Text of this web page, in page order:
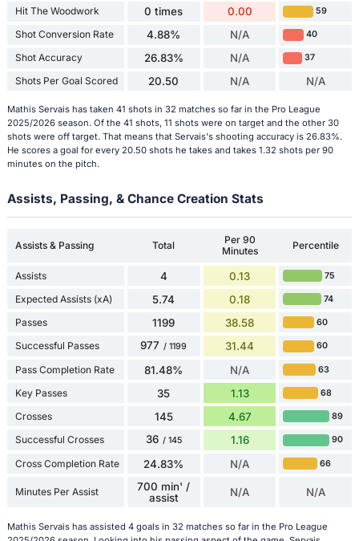
Hit The Woodwork 0 times 0.00 59
Shot Conversion Rate 4.88% N/A 40
Shot Accuracy 26.83% N/A 37
Shots Per Goal Scored 20.50 N/A N/A
Mathis Servais has taken 41 shots in 32 matches so far in the Pro League
2025/2026 season. Of the 41 shots, 11 shots were on target and the other 30
shots were off target. That means that Servais's shooting accuracy is 26.83%.
He scores a goal for every 20.50 shots he takes and takes 1.32 shots per 90
minutes on the pitch.
Assists, Passing, & Chance Creation Stats
Assists & Passing Total
Per 90
Minutes
Percentile
Assists 4 0.13 75
Expected Assists (xA) 5.74 0.18 74
Passes 1199 38.58 60
Successful Passes 977 / 1199 31.44 60
Pass Completion Rate 81.48% N/A 63
Key Passes 35 1.13 68
Crosses 145 4.67 89
Successful Crosses 36 / 145 1.16 90
Cross Completion Rate 24.83% N/A 66
Minutes Per Assist
700 min' /
assist
N/A N/A
Mathis Servais has assisted 4 goals in 32 matches so far in the Pro League